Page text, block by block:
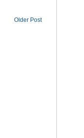
Older Post